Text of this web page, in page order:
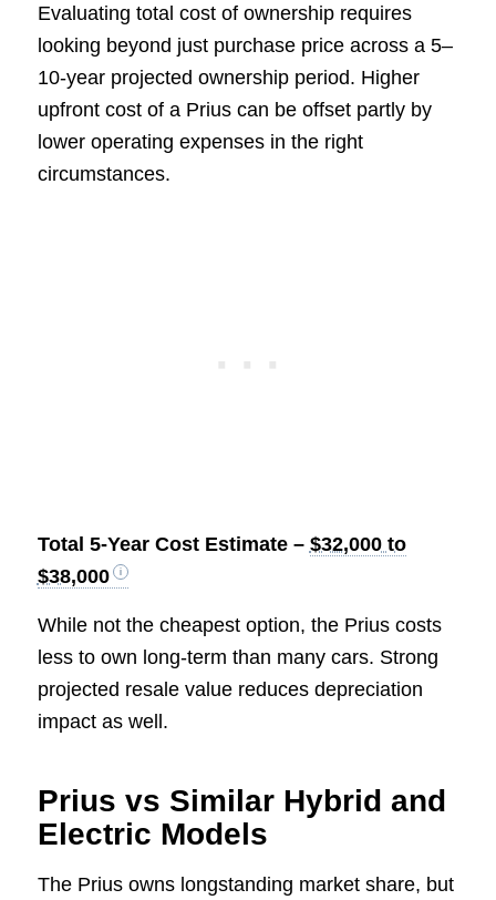
Evaluating total cost of ownership requires
looking beyond just purchase price across a 5–
10-year projected ownership period. Higher
upfront cost of a Prius can be offset partly by
lower operating expenses in the right
circumstances.
Total 5-Year Cost Estimate – $32,000 to
$38,000
While not the cheapest option, the Prius costs
less to own long-term than many cars. Strong
projected resale value reduces depreciation
impact as well.
Prius vs Similar Hybrid and
Electric Models
The Prius owns longstanding market share, but